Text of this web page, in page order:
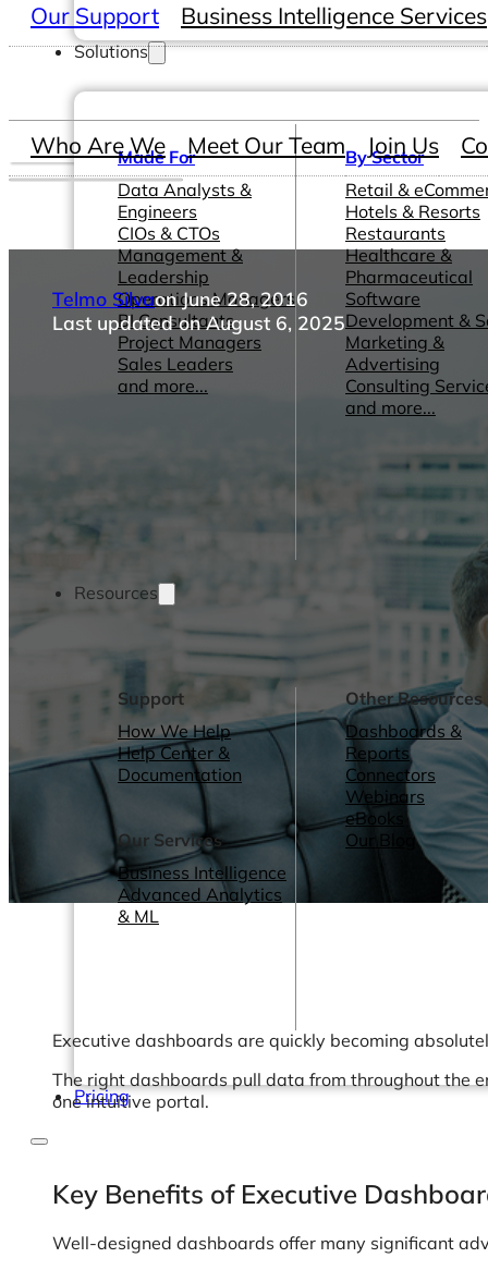
Solutions
Made For
Data Analysts &
Engineers
CIOs & CTOs
Management &
Leadership
Operations Managers
BI Consultants
Project Managers
Sales Leaders
and more...
By Sector
Retail &
Hotels & Resorts
Restaurants
Healthcare &
Pharmaceutical
Software
Development &
Marketing &
Advertising
Consulting
and more...
Resources
Support
How We Help
Help Center &
Documentation
Our Services
Business Intelligence
Advanced Analytics
& ML
Other Resources
Dashboards &
Reports
Connectors
Webinars
eBooks
Our Blog
Pricing
Our Support Business Intelligence Services
Who Are We Meet Our Team Join Us
Telmo Silvaon June 28, 2016
Last updated on August 6, 2025
Executive dashboards are quickly becoming
The right dashboards pull data from throughout the
one intuitive portal.
Key Benefits of Executive
Well-designed dashboards offer many significant